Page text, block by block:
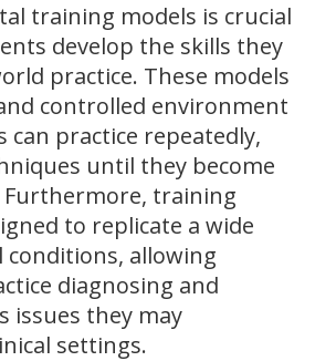
training models is crucial
develop the skills they
practice. These models
controlled environment
practice repeatedly,
until they become
Furthermore, training
to replicate a wide
conditions, allowing
diagnosing and
issues they may
settings.